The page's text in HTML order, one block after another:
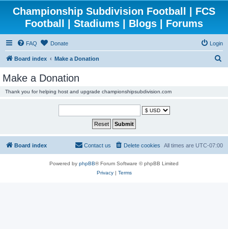
Championship Subdivision Football | FCS
Football | Stadiums | Blogs | Forums
FAQ Donate Login
Board index Make a Donation
Make a Donation
Thank you for helping host and upgrade championshipsubdivision.com
Board index All times are UTC-07:00
Delete cookies
Contact us
Powered by phpBB® Forum Software © phpBB Limited
Privacy| Terms